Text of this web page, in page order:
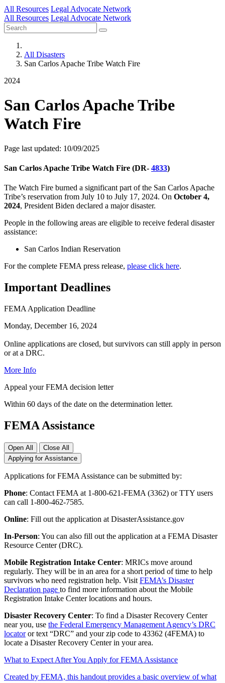
All Resources Legal Advocate Network
All Resources Legal Advocate Network
All Disasters
San Carlos Apache Tribe Watch Fire
2024
San Carlos Apache Tribe
Watch Fire
Page last updated: 10/09/2025
San Carlos Apache Tribe Watch Fire (DR- 4833)
The Watch Fire burned a significant part of the San Carlos Apache
Tribe’s reservation from July 10 to July 17, 2024. On October 4,
2024, President Biden declared a major disaster.
People in the following areas are eligible to receive federal disaster
assistance:
San Carlos Indian Reservation
For the complete FEMA press release, please click here.
Important Deadlines
FEMA Application Deadline
Monday, December 16, 2024
Online applications are closed, but survivors can still apply in person
or at a DRC.
More Info
Appeal your FEMA decision letter
Within 60 days of the date on the determination letter.
FEMA Assistance
Open All
Close All
Applying for Assistance
Applications for FEMA Assistance can be submitted by:
Phone: Contact FEMA at 1-800-621-FEMA (3362) or TTY users
can call 1-800-462-7585.
Online: Fill out the application at DisasterAssistance.gov
In-Person: You can also fill out the application at a FEMA Disaster
Resource Center (DRC).
Mobile Registration Intake Center: MRICs move around
regularly. They will be in an area for a short period of time to help
survivors who need registration help. Visit FEMA’s Disaster
Declaration page to find more information about the Mobile
Registration Intake Center locations and hours.
Disaster Recovery Center: To find a Disaster Recovery Center
near you, use the Federal Emergency Management Agency’s DRC
locatoror text “DRC” and your zip code to 43362 (4FEMA) to
locate a Disaster Recovery Center in your area.
What to Expect After You Apply for FEMA Assistance
Created by FEMA, this handout provides a basic overview of what